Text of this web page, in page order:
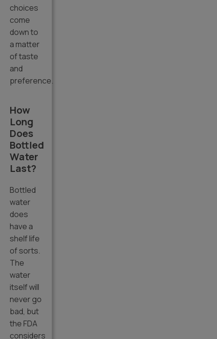
choices
come
down to
a matter
of taste
and
preference.
How
Long
Does
Bottled
Water
Last?
Bottled
water
does
have a
shelf life
of sorts.
The
water
itself will
never go
bad, but
the FDA
considers